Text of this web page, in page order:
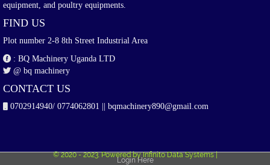
equipment, and poultry equipments.
FIND US
Plot number 2-8 8th Street Industrial Area
: BQ Machinery Uganda LTD
@ bq machinery
CONTACT US
0702914940/ 0774062801 || bqmachinery890@gmail.com
© 2020 - 2023. Powered by Infinito Data Systems |
Login Here